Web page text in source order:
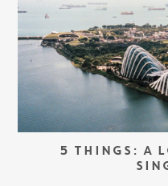
5 THINGS: A